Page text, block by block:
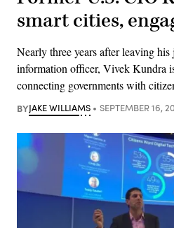
smart cities,
Nearly three years after leaving
information officer, Vivek Kundra
connecting governments with
BYJAKE WILLIAMS SEPTEMBER 16,